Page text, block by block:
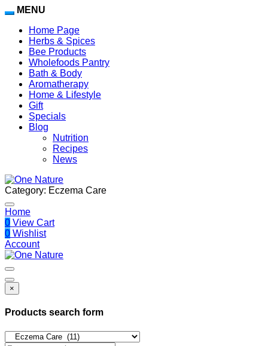
MENU
Home Page
Herbs & Spices
Bee Products
Wholefoods Pantry
Bath & Body
Aromatherapy
Home & Lifestyle
Gift
Specials
Blog
Nutrition
Recipes
News
Category: Eczema Care
Home
0 View Cart
0 Wishlist
Account
×
Products search form